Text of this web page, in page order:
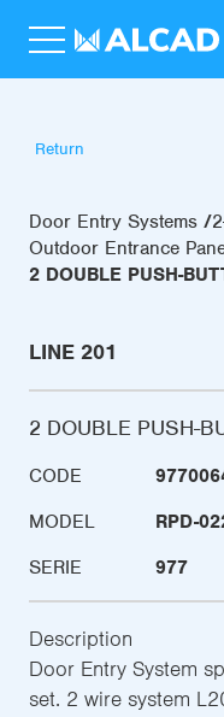
Return
Door Entry Systems
Outdoor Entrance
2 DOUBLE PUSH-
LINE 201
2 DOUBLE PUSH-
CODE
MODEL
RPD-
SERIE
977
Description
Door Entry System
set. 2 wire system